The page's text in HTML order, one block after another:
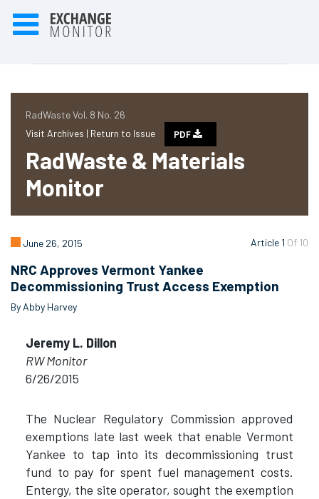
RadWaste Vol. 8 No. 26
Visit Archives | Return to Issue PDF
RadWaste & Materials
Monitor
Article 1 Of 10
June 26, 2015
NRC Approves Vermont Yankee
Decommissioning Trust Access Exemption
By Abby Harvey
Jeremy L. Dillon
RW Monitor
6/26/2015
The Nuclear Regulatory Commission approved
exemptions late last week that enable Vermont
Yankee to tap into its decommissioning trust
fund to pay for spent fuel management costs.
Entergy, the site operator, sought the exemption